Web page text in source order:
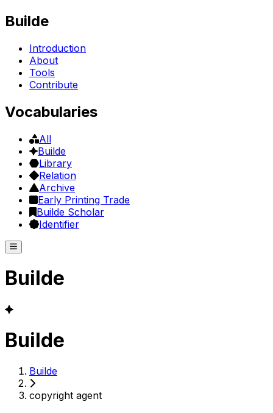
Builde
Introduction
About
Tools
Contribute
Vocabularies
All
Builde
Library
Relation
Archive
Early Printing Trade
Builde Scholar
Identifier
Builde
Builde
Builde
copyright agent